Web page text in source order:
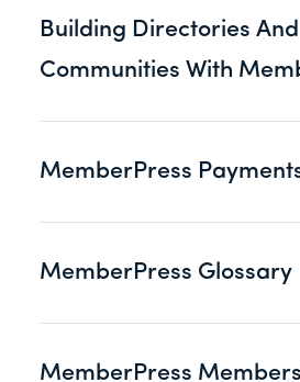
Building Directories And
Communities With
MemberPress
MemberPress Glossary
MemberPress